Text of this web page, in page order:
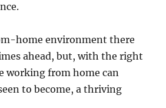
home environment there
ahead, but, with the right
working from home can
to become, a thriving